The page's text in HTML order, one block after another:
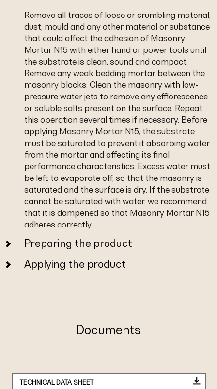
Remove all traces of loose or crumbling material,
dust, mould and any other material or substance
that could affect the adhesion of Masonry
Mortar N15 with either hand or power tools until
the substrate is clean, sound and compact.
Remove any weak bedding mortar between the
masonry blocks. Clean the masonry with low-
pressure water jets to remove any efflorescence
or soluble salts present on the surface. Repeat
this operation several times if necessary. Before
applying Masonry Mortar N15, the substrate
must be saturated to prevent it absorbing water
from the mortar and affecting its final
performance characteristics. Excess water must
be left to evaporate off, so that the masonry is
saturated and the surface is dry. If the substrate
cannot be saturated with water, we recommend
that it is dampened so that Masonry Mortar N15
adheres correctly.
Preparing the product
Applying the product
Documents
TECHNICAL DATA SHEET